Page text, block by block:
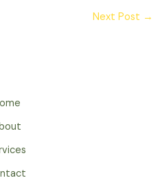
Next Post →